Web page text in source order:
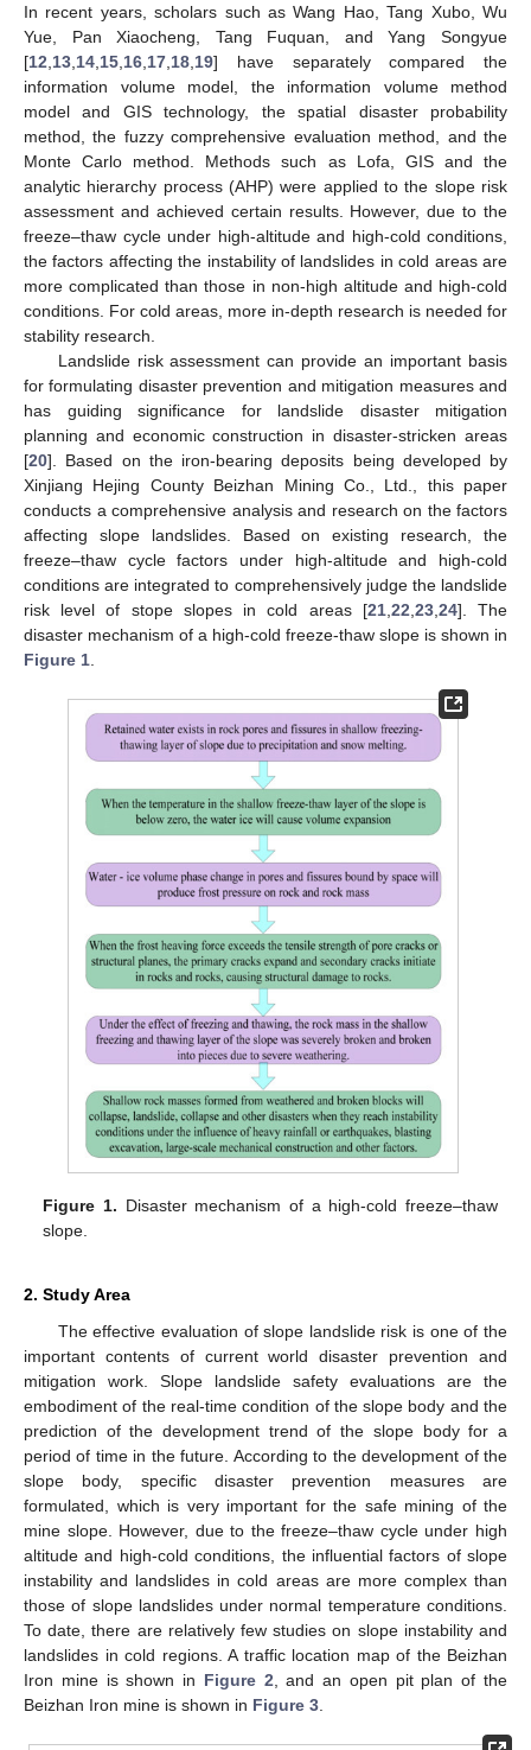
In recent years, scholars such as Wang Hao, Tang Xubo, Wu
Yue, Pan Xiaocheng, Tang Fuquan, and Yang Songyue
[12 13 14 15 16 17 18 19] have separately compared the
information volume model, the information volume method
model and GIS technology, the spatial disaster probability
method, the fuzzy comprehensive evaluation method, and the
Monte Carlo method. Methods such as Lofa, GIS and the
analytic hierarchy process (AHP) were applied to the slope risk
assessment and achieved certain results. However, due to the
freeze–thaw cycle under high-altitude and high-cold conditions,
the factors affecting the instability of landslides in cold areas are
more complicated than those in non-high altitude and high-cold
conditions. For cold areas, more in-depth research is needed for
stability research.
Landslide risk assessment can provide an important basis
for formulating disaster prevention and mitigation measures and
has guiding significance for landslide disaster mitigation
planning and economic construction in disaster-stricken areas
[20]. Based on the iron-bearing deposits being developed by
Xinjiang Hejing County Beizhan Mining Co., Ltd., this paper
conducts a comprehensive analysis and research on the factors
affecting slope landslides. Based on existing research, the
freeze–thaw cycle factors under high-altitude and high-cold
conditions are integrated to comprehensively judge the landslide
risk level of stope slopes in cold areas [21, 22 23, 24]. The
disaster mechanism of a high-cold freeze-thaw slope is shown in
Figure 1
Figure 1. Disaster mechanism of a high-cold freeze–thaw
slope.
2. Study Area
The effective evaluation of slope landslide risk is one of the
important contents of current world disaster prevention and
mitigation work. Slope landslide safety evaluations are the
embodiment of the real-time condition of the slope body and the
prediction of the development trend of the slope body for a
period of time in the future. According to the development of the
slope body, specific disaster prevention measures are
formulated, which is very important for the safe mining of the
mine slope. However, due to the freeze–thaw cycle under high
altitude and high-cold conditions, the influential factors of slope
instability and landslides in cold areas are more complex than
those of slope landslides under normal temperature conditions.
To date, there are relatively few studies on slope instability and
landslides in cold regions. A traffic location map of the Beizhan
Iron mine is shown in Figure 2 , and an open pit plan of the
Beizhan Iron mine is shown in Figure 3